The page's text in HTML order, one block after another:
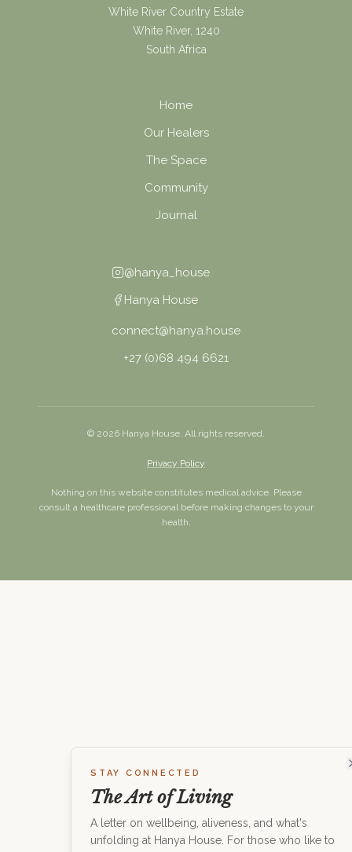
STAY CONNECTED
The Art of Living
A letter on wellbeing, aliveness, and what's
unfolding at Hanya House. For those who like to
White River Country Estate
White River, 1240
South Africa
Home
Our Healers
The Space
Community
Journal
@hanya_house
Hanya House
connect@hanya.house
+27 (0)68 494 6621
© 2026 Hanya House. All rights reserved.
Privacy Policy
Nothing on this website constitutes medical advice. Please
consult a healthcare professional before making changes to your
health.